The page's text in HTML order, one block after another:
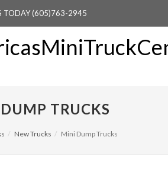
TODAY (605)763-2945
TRUCKS
New Trucks Mini Dump Trucks